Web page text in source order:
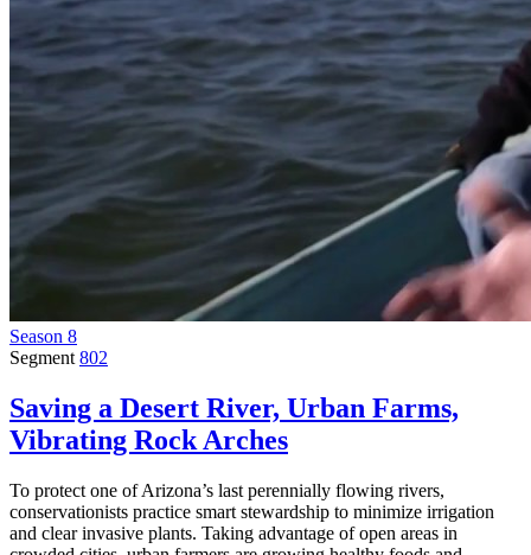
Season 8
Segment 802
Saving a Desert River, Urban Farms,
Vibrating Rock Arches
To protect one of Arizona’s last perennially flowing rivers,
conservationists practice smart stewardship to minimize irrigation
and clear invasive plants. Taking advantage of open areas in